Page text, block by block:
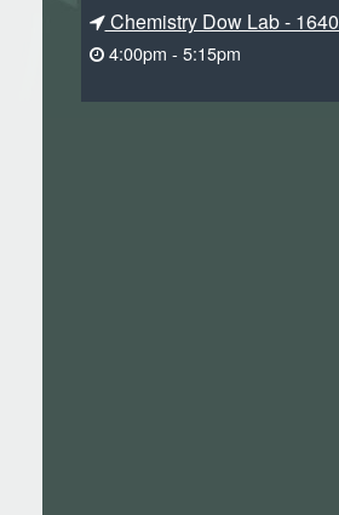
Chemistry Dow Lab - 1640
4:00pm - 5:15pm